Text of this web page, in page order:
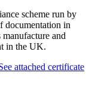
scheme run by
documentation in
and
in the UK.
attached certificate